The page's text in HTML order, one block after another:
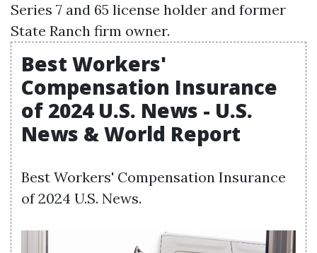
Series 7 and 65 license holder and former
State Ranch firm owner.
Best Workers'
Compensation Insurance
of 2024 U.S. News - U.S.
News & World Report
Best Workers' Compensation Insurance
of 2024 U.S. News.